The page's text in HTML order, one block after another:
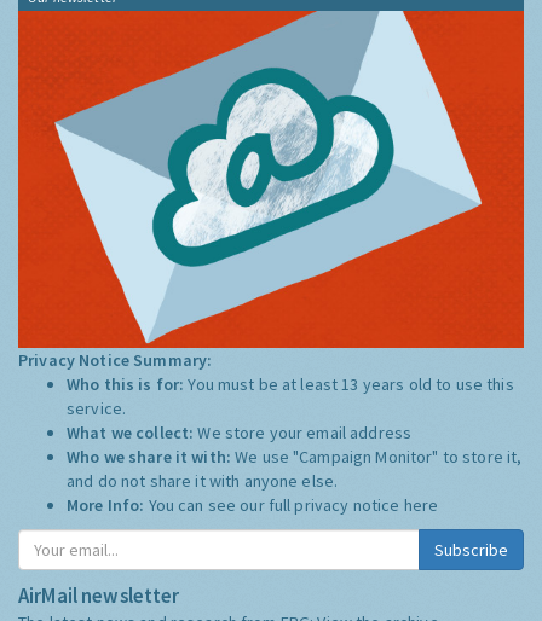
Privacy Notice Summary:
Who this is for:You must be at least 13 years old to use this
service.
What we collect:We store your email address
Who we share it with:We use "Campaign Monitor" to store it,
and do not share it with anyone else.
More Info: You can see our full privacy notice here
Subscribe
AirMail newsletter